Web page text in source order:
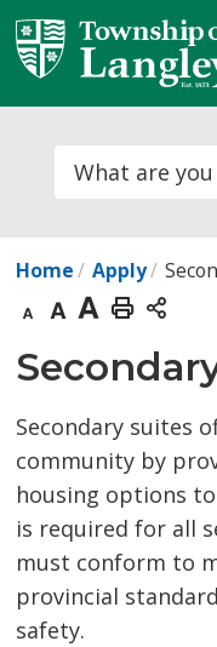
Skip
to
Content
Home Apply
Decrease
text
Default
text
Increase
text
Print
This
Secondary suites
community by
housing options
is required for all
must conform to
provincial
safety.